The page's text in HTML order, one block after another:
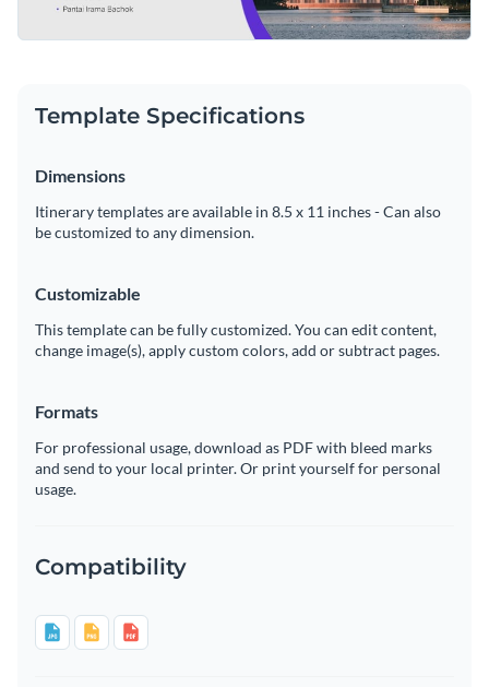
Template Specifications
Dimensions
Itinerary templates are available in 8.5 x 11 inches - Can also
be customized to any dimension.
Customizable
This template can be fully customized. You can edit content,
change image(s), apply custom colors, add or subtract pages.
Formats
For professional usage, download as PDF with bleed marks
and send to your local printer. Or print yourself for personal
usage.
Compatibility